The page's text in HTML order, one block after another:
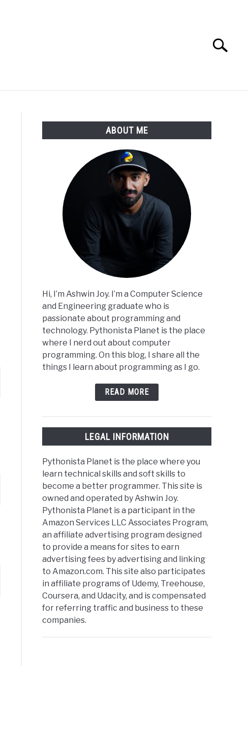
Search
ABOUT ME
Hi, I’m Ashwin Joy. I’m a Computer Science
and Engineering graduate who is
passionate about programming and
technology. Pythonista Planet is the place
where I nerd out about computer
programming. On this blog, I share all the
things I learn about programming as I go.
READ MORE
LEGAL INFORMATION
Pythonista Planet is the place where you
learn technical skills and soft skills to
become a better programmer. This site is
owned and operated by Ashwin Joy.
Pythonista Planet is a participant in the
Amazon Services LLC Associates Program,
an affiliate advertising program designed
to provide a means for sites to earn
advertising fees by advertising and linking
to Amazon.com. This site also participates
in affiliate programs of Udemy, Treehouse,
Coursera, and Udacity, and is compensated
for referring traffic and business to these
companies.